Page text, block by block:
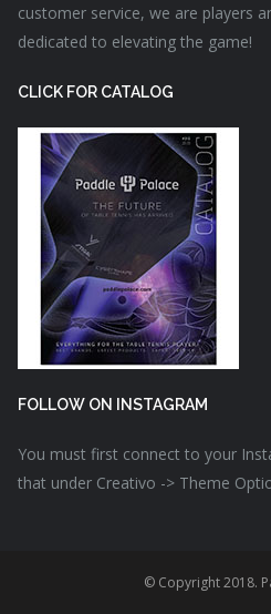
customer service, we are players
dedicated to elevating the game!
CLICK FOR CATALOG
FOLLOW ON INSTAGRAM
You must first connect to your
that under Creativo -> Theme
© Copyright 2018.